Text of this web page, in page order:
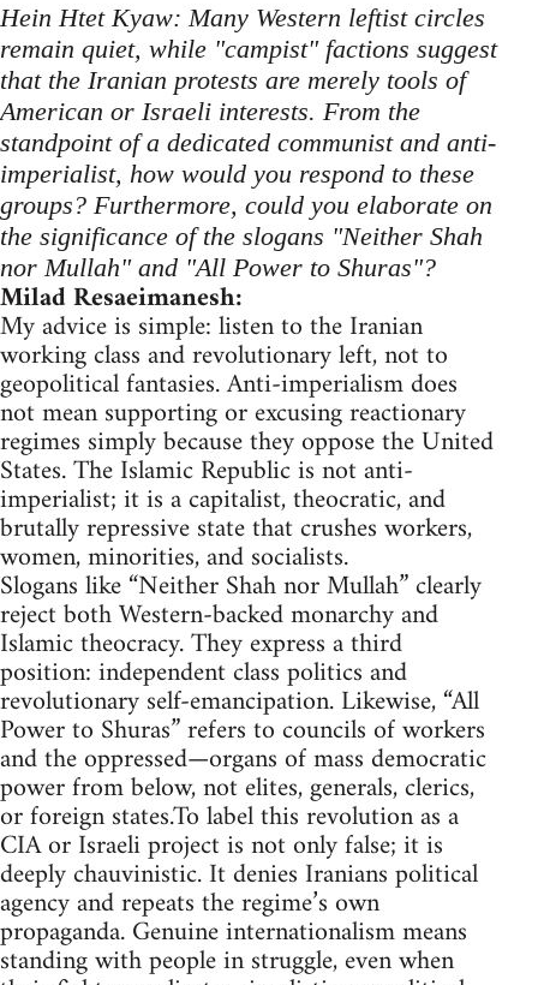
Hein Htet Kyaw: Many Western leftist circles
remain quiet, while "campist" factions suggest
that the Iranian protests are merely tools of
American or Israeli interests. From the
standpoint of a dedicated communist and anti-
imperialist, how would you respond to these
groups? Furthermore, could you elaborate on
the significance of the slogans "Neither Shah
nor Mullah" and "All Power to Shuras"?
Milad Resaeimanesh:
My advice is simple: listen to the Iranian
working class and revolutionary left, not to
geopolitical fantasies. Anti-imperialism does
not mean supporting or excusing reactionary
regimes simply because they oppose the United
States. The Islamic Republic is not anti-
imperialist; it is a capitalist, theocratic, and
brutally repressive state that crushes workers,
women, minorities, and socialists.
Slogans like “Neither Shah nor Mullah” clearly
reject both Western-backed monarchy and
Islamic theocracy. They express a third
position: independent class politics and
revolutionary self-emancipation. Likewise, “All
Power to Shuras” refers to councils of workers
and the oppressed—organs of mass democratic
power from below, not elites, generals, clerics,
or foreign states.To label this revolution as a
CIA or Israeli project is not only false; it is
deeply chauvinistic. It denies Iranians political
agency and repeats the regime’s own
propaganda. Genuine internationalism means
standing with people in struggle, even when